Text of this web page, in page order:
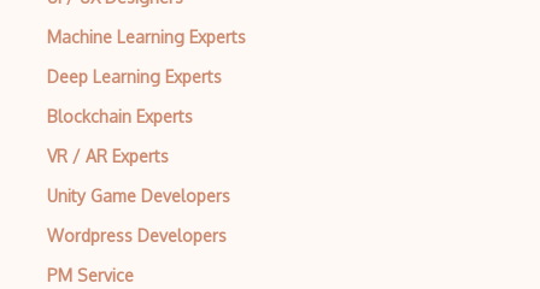
Machine Learning Experts
Deep Learning Experts
Blockchain Experts
VR / AR Experts
Unity Game Developers
Wordpress Developers
PM Service